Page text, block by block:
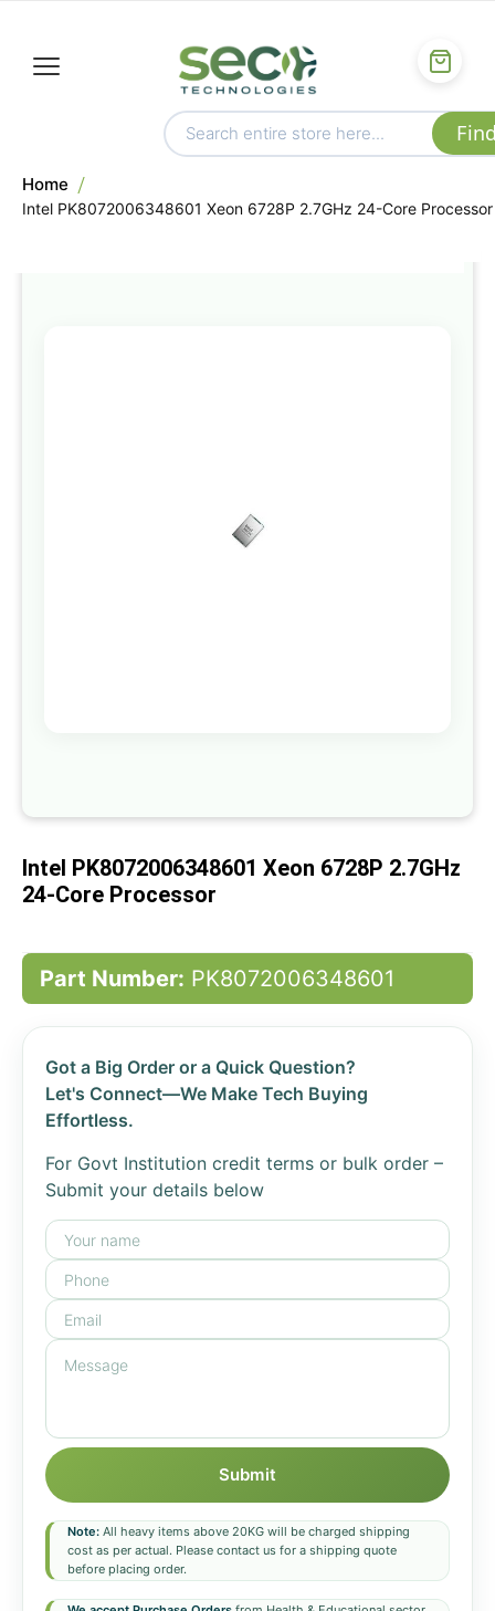
Home
Intel PK8072006348601 Xeon 6728P 2.7GHz 24-Core Processor
beginning
the
Intel PK8072006348601 Xeon 6728P 2.7GHz
24-Core Processor
Part Number: PK8072006348601
Got a Big Order or a Quick Question?
Let's Connect—We Make Tech Buying
Effortless.
For Govt Institution credit terms or bulk order –
Submit your details below
Submit
Note: All heavy items above 20KG will be charged shipping
cost as per actual. Please contact us for a shipping quote
before placing order.